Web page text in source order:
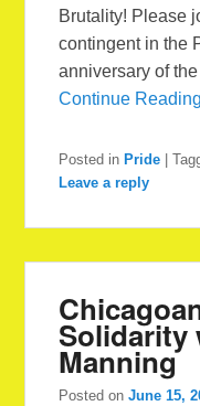
Brutality! Please
contingent in the
anniversary of
Continue
Posted in Pride |
Leave a reply
Solidarity
Manning
Posted onJune 15,